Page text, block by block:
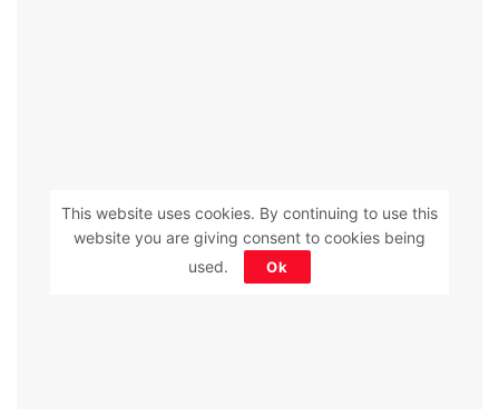
This website uses cookies. By continuing to use this
website you are giving consent to cookies being
used.
Ok